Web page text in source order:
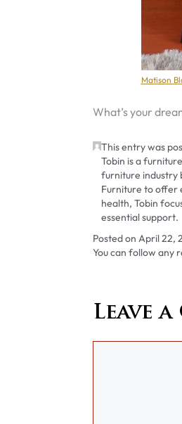
Matison
What’s your
This entry was
Tobin is a
furniture industry
Furniture to offer
health, Tobin
essential support.
Posted on April 22,
You can follow any
Leave